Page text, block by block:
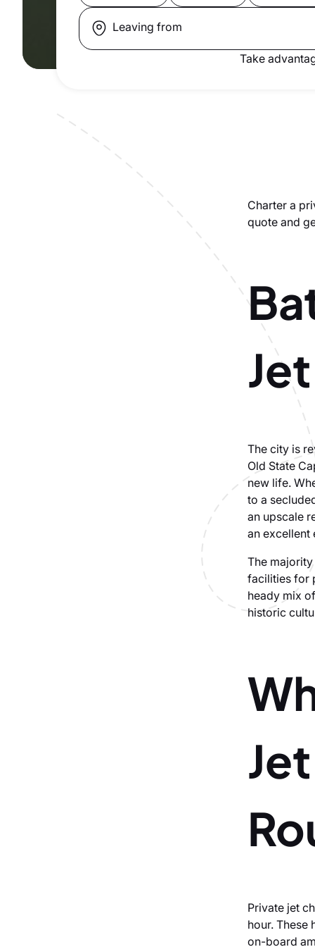
Leaving from
Take
Charter a
quote and
The city is
Old State
new life.
to a
an upscale
an excellent
The
facilities for
heady mix
historic
Private jet
hour. These
on-board